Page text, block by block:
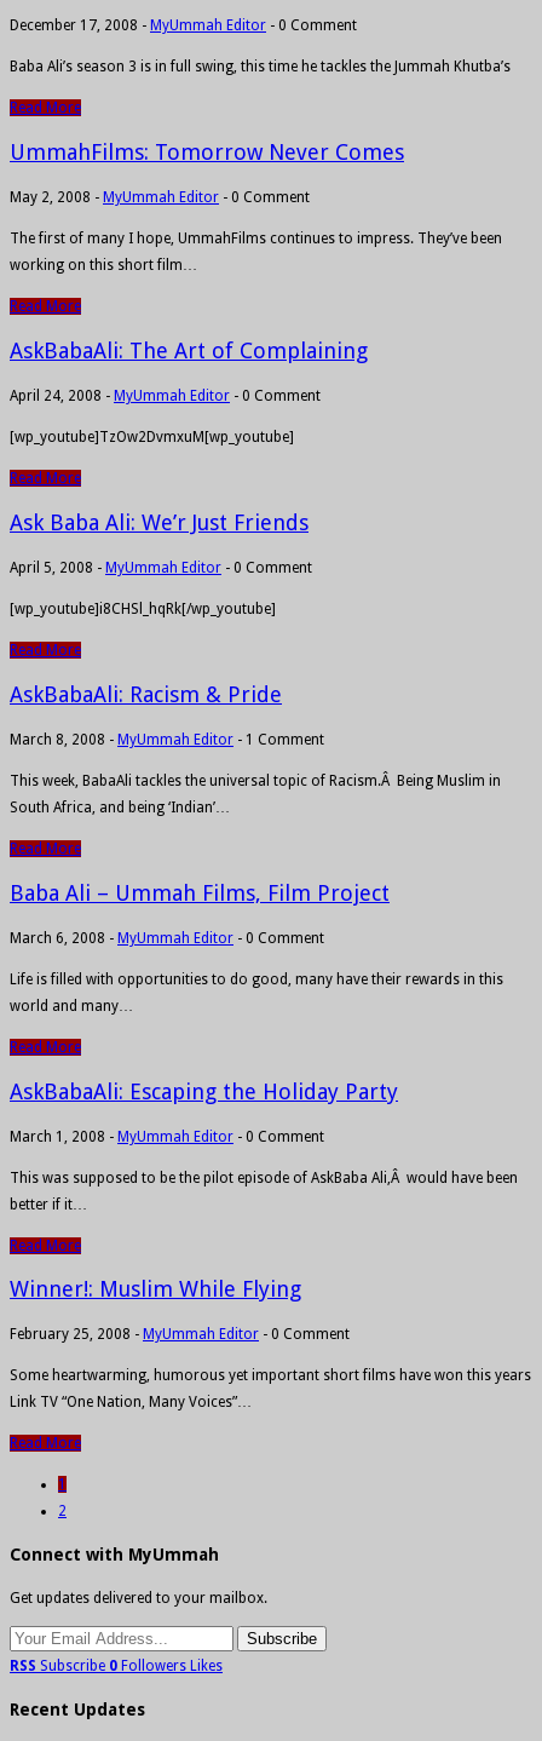
December 17, 2008 - MyUmmah Editor - 0 Comment
Baba Ali’s season 3 is in full swing, this time he tackles the Jummah Khutba’s
Read More
UmmahFilms: Tomorrow Never Comes
May 2, 2008 - MyUmmah Editor - 0 Comment
The first of many I hope, UmmahFilms continues to impress. They’ve been
working on this short film…
Read More
AskBabaAli: The Art of Complaining
April 24, 2008 - MyUmmah Editor - 0 Comment
[wp_youtube]TzOw2DvmxuM[wp_youtube]
Read More
Ask Baba Ali: We’r Just Friends
April 5, 2008 - MyUmmah Editor - 0 Comment
[wp_youtube]i8CHSl_hqRk[/wp_youtube]
Read More
AskBabaAli: Racism & Pride
March 8, 2008 - MyUmmah Editor - 1 Comment
This week, BabaAli tackles the universal topic of Racism.Â Being Muslim in
South Africa, and being ‘Indian’…
Read More
Baba Ali – Ummah Films, Film Project
March 6, 2008 - MyUmmah Editor - 0 Comment
Life is filled with opportunities to do good, many have their rewards in this
world and many…
Read More
AskBabaAli: Escaping the Holiday Party
March 1, 2008 - MyUmmah Editor - 0 Comment
This was supposed to be the pilot episode of AskBaba Ali,Â would have been
better if it…
Read More
Winner!: Muslim While Flying
February 25, 2008 - MyUmmah Editor - 0 Comment
Some heartwarming, humorous yet important short films have won this years
Link TV “One Nation, Many Voices”…
Read More
1
2
Connect with MyUmmah
Get updates delivered to your mailbox.
RSS Subscribe 0 Followers Likes
Recent Updates